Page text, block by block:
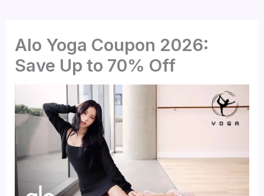
Alo Yoga Coupon 2026:
Save Up to 70% Off